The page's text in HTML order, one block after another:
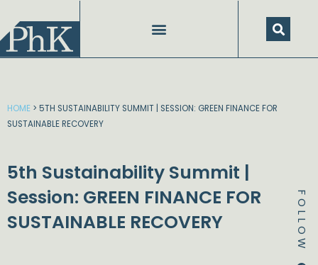
content
FOLLOW
HOME > 5TH SUSTAINABILITY SUMMIT | SESSION: GREEN FINANCE FOR
SUSTAINABLE RECOVERY
5th Sustainability Summit |
Session: GREEN FINANCE FOR
SUSTAINABLE RECOVERY